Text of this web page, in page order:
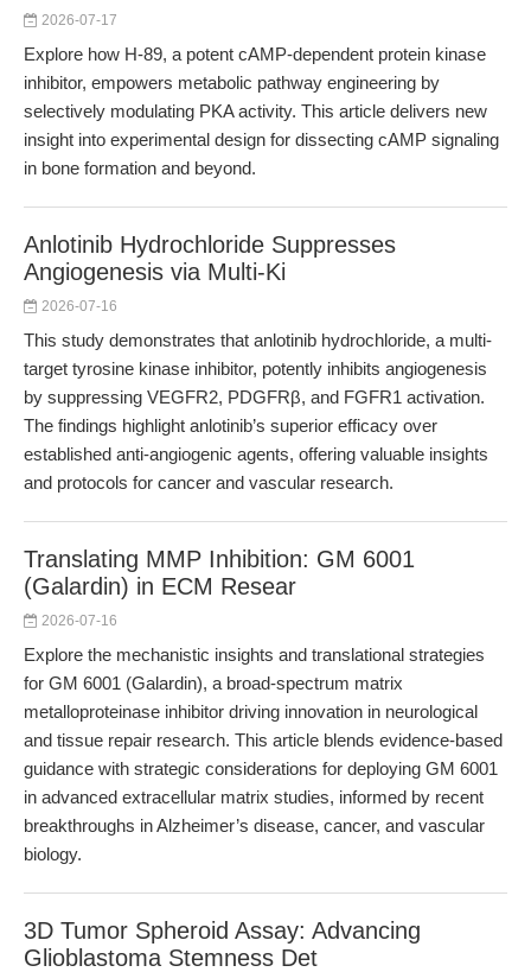
2026-07-17
Explore how H-89, a potent cAMP-dependent protein kinase
inhibitor, empowers metabolic pathway engineering by
selectively modulating PKA activity. This article delivers new
insight into experimental design for dissecting cAMP signaling
in bone formation and beyond.
Anlotinib Hydrochloride Suppresses
Angiogenesis via Multi-Ki
2026-07-16
This study demonstrates that anlotinib hydrochloride, a multi-
target tyrosine kinase inhibitor, potently inhibits angiogenesis
by suppressing VEGFR2, PDGFRβ, and FGFR1 activation.
The findings highlight anlotinib’s superior efficacy over
established anti-angiogenic agents, offering valuable insights
and protocols for cancer and vascular research.
Translating MMP Inhibition: GM 6001
(Galardin) in ECM Resear
2026-07-16
Explore the mechanistic insights and translational strategies
for GM 6001 (Galardin), a broad-spectrum matrix
metalloproteinase inhibitor driving innovation in neurological
and tissue repair research. This article blends evidence-based
guidance with strategic considerations for deploying GM 6001
in advanced extracellular matrix studies, informed by recent
breakthroughs in Alzheimer’s disease, cancer, and vascular
biology.
3D Tumor Spheroid Assay: Advancing
Glioblastoma Stemness Det